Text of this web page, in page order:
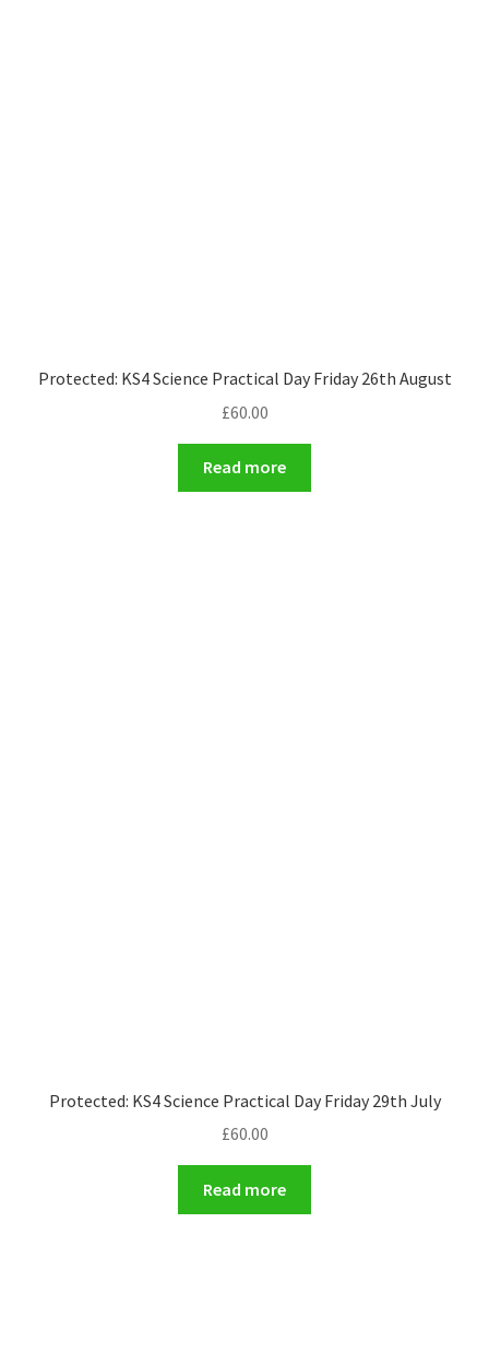
Protected: KS4 Science Practical Day Friday 26th August
£60.00
Read more
Protected: KS4 Science Practical Day Friday 29th July
£60.00
Read more